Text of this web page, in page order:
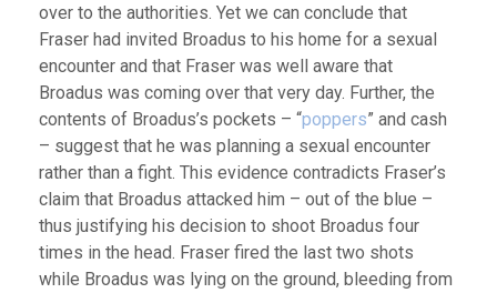
over to the authorities. Yet we can conclude that
Fraser had invited Broadus to his home for a sexual
encounter and that Fraser was well aware that
Broadus was coming over that very day. Further, the
contents of Broadus’s pockets – “poppers” and cash
– suggest that he was planning a sexual encounter
rather than a fight. This evidence contradicts Fraser’s
claim that Broadus attacked him – out of the blue –
thus justifying his decision to shoot Broadus four
times in the head. Fraser fired the last two shots
while Broadus was lying on the ground, bleeding from